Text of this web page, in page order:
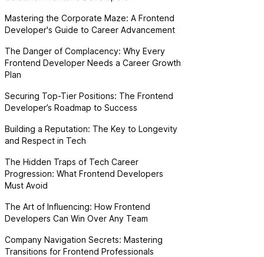
Mastering the Corporate Maze: A Frontend
Developer's Guide to Career Advancement
The Danger of Complacency: Why Every
Frontend Developer Needs a Career Growth
Plan
Securing Top-Tier Positions: The Frontend
Developer’s Roadmap to Success
Building a Reputation: The Key to Longevity
and Respect in Tech
The Hidden Traps of Tech Career
Progression: What Frontend Developers
Must Avoid
The Art of Influencing: How Frontend
Developers Can Win Over Any Team
Company Navigation Secrets: Mastering
Transitions for Frontend Professionals